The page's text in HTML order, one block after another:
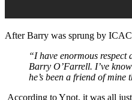
After Barry was sprung by
“I have enormous
Barry O’Farrell. I’ve
he’s been a friend of
According to Ynot, it was all